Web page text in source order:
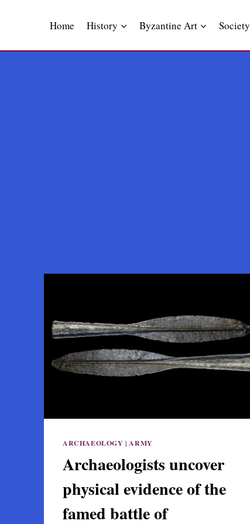
Home History Byzantine Art Society
ARCHAEOLOGY | ARMY
Archaeologists uncover
physical evidence of the
famed battle of